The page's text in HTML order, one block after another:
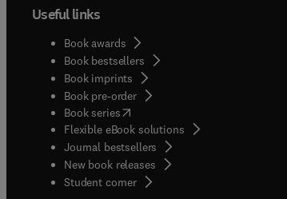
Useful links
Book awards
Book bestsellers
Book imprints
Book pre-order
Book series(opens in new tab/window
Flexible eBook solutions
Journal bestsellers
New book releases
Student corner( opens in new tab/window